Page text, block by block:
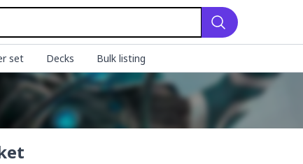
Search
set Decks Bulk listing